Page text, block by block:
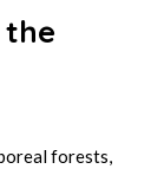
forests,